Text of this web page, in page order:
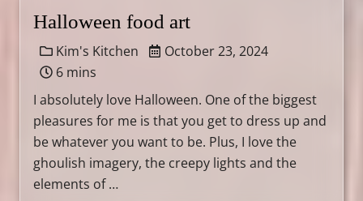
Halloween food art
Kim's Kitchen
October 23, 2024
6 mins
I absolutely love Halloween. One of the biggest
pleasures for me is that you get to dress up and
be whatever you want to be. Plus, I love the
ghoulish imagery, the creepy lights and the
elements of …